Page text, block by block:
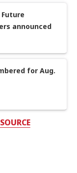
announced
for Aug.